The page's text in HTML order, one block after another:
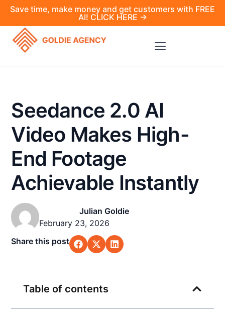
Save time, make money and get customers with FREE
AI! CLICK HERE →
Seedance 2.0 AI
Video Makes High-
End Footage
Achievable Instantly
Julian Goldie
February 23, 2026
Share this post
Table of contents